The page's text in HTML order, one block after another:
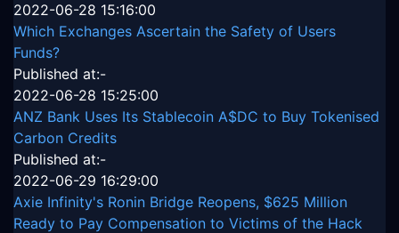
2022-06-28 15:16:00
Which Exchanges Ascertain the Safety of Users
Funds?
Published at:-
2022-06-28 15:25:00
ANZ Bank Uses Its Stablecoin A$DC to Buy Tokenised
Carbon Credits
Published at:-
2022-06-29 16:29:00
Axie Infinity's Ronin Bridge Reopens, $625 Million
Ready to Pay Compensation to Victims of the Hack